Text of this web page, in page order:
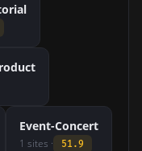
Event-Concert
1 sites · 51.9